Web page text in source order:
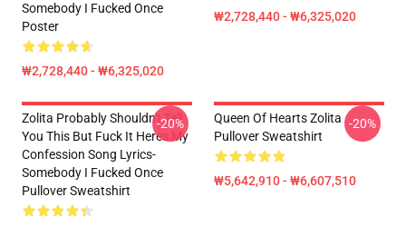
Somebody I Fucked Once
Poster
₩2,728,440 - ₩6,325,020
₩2,728,440 - ₩6,325,020
Zolita Probably Shouldn't Tell
You This But Fuck It Heres My
Confession Song Lyrics-
Somebody I Fucked Once
Pullover Sweatshirt
-20%
Queen Of Hearts Zolita
Pullover Sweatshirt
₩5,642,910 - ₩6,607,510
-20%